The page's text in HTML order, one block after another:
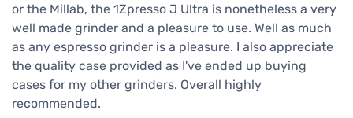
or the Millab, the 1Zpresso J Ultra is nonetheless a very
well made grinder and a pleasure to use. Well as much
as any espresso grinder is a pleasure. I also appreciate
the quality case provided as I've ended up buying
cases for my other grinders. Overall highly
recommended.